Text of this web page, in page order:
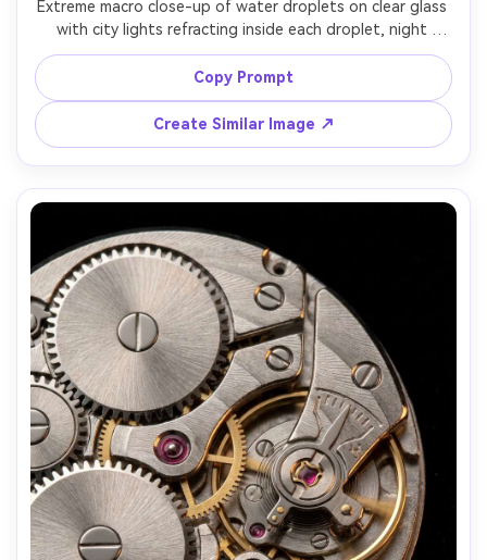
Extreme macro close-up of water droplets on clear glass
with city lights refracting inside each droplet, night
bokeh in the background, high contrast, sharp droplet
edges, Sony A7S III, 90mm macro, f/2.8, cinematic neon
color grade, realistic macro photography --ar 4:5
Copy Prompt
Create Similar Image ↗